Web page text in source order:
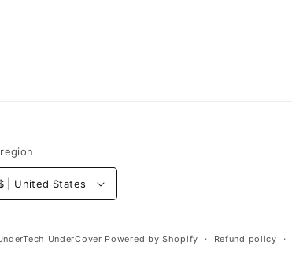
$ | United States
UnderCover Powered by Shopify Refund policy